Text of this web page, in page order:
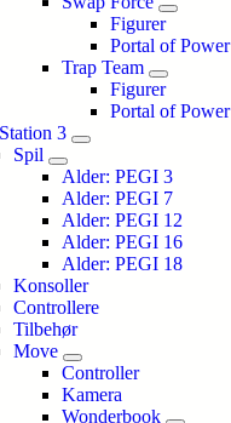
Figurer
Portal of Power
Trap Team
Figurer
Portal of Power
3
Spil
Alder: PEGI 3
Alder: PEGI 7
Alder: PEGI 12
Alder: PEGI 16
Alder: PEGI 18
Konsoller
Controllere
Tilbehør
Move
Controller
Kamera
Wonderbook